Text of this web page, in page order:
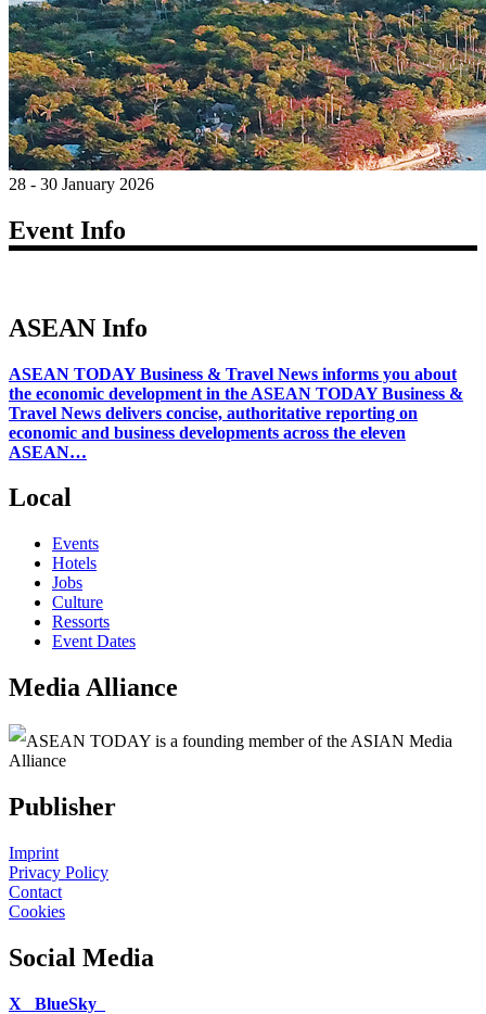
28 - 30 January 2026
Event Info
ASEAN Info
ASEAN TODAY Business & Travel News informs you about
the economic development in the ASEAN TODAY Business &
Travel News delivers concise, authoritative reporting on
economic and business developments across the eleven
ASEAN…
Local
Events
Hotels
Jobs
Culture
Ressorts
Event Dates
Media Alliance
ASEAN TODAY is a founding member of the ASIAN Media
Alliance
Publisher
Imprint
Privacy Policy
Contact
Cookies
Social Media
X BlueSky